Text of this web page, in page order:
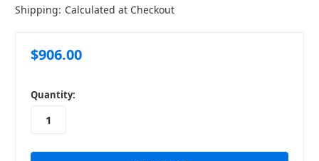
Shipping: Calculated at Checkout
$906.00
in
stock
Quantity: